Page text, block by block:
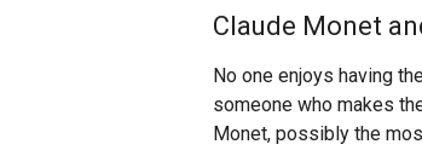
Claude Monet
No one enjoys having
someone who makes
Monet, possibly the